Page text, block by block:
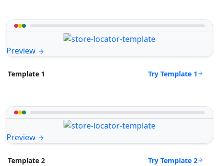
Preview
Template 1 Try Template 1
Preview
Template 2 Try Template 2